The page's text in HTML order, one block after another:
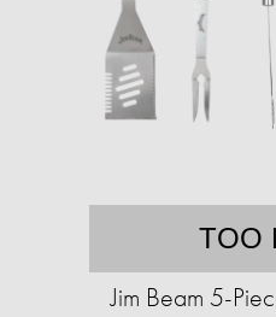
TOO
Jim Beam 5-